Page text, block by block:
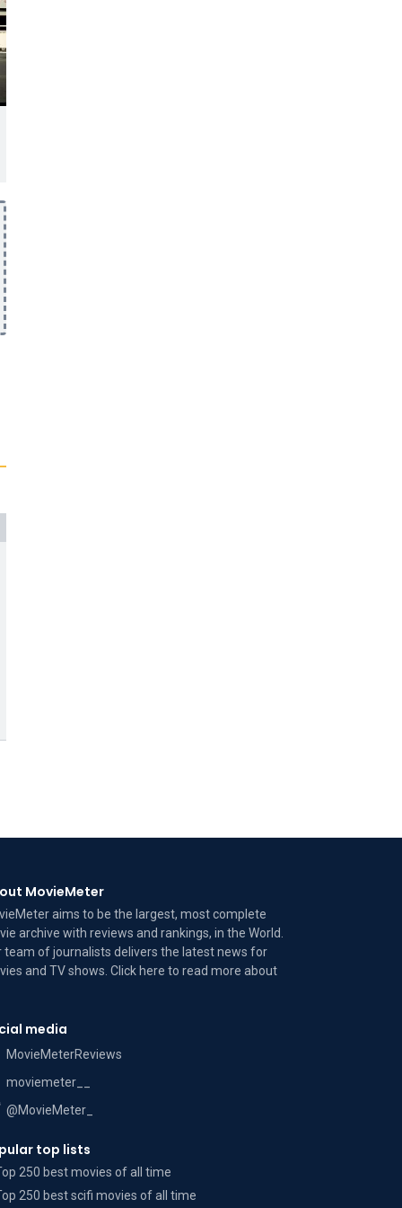
MovieMeter
aims to be the largest, most complete
archive with reviews and rankings, in the World.
team of journalists delivers the latest news for
and TV shows. Click here to read moreabout
media
MovieMeterReviews
moviemeter__
@MovieMeter_
top lists
250 best movies of all time
250 best scifi movies of all time